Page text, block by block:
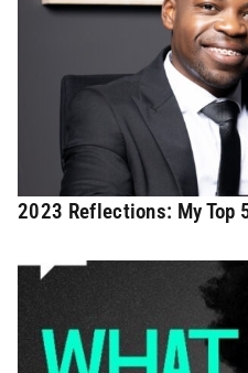
2023 Reflections: My Top